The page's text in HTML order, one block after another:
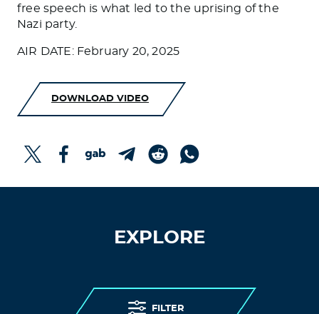
free speech is what led to the uprising of the
Nazi party.
AIR DATE: February 20, 2025
DOWNLOAD VIDEO
EXPLORE
FILTER